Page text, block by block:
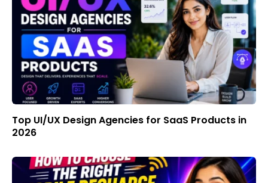
Top UI/UX Design Agencies for SaaS Products in
2026